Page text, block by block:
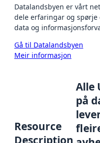
Datalandsbyen er vårt
dele erfaringar og
data og
Gå til Datalandsbyen
Meir informasjon
Resource
Description
Alle
på